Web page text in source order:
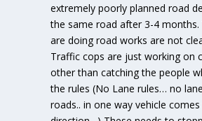
extremely poorly planned road
the same road after 3-4
are doing road works are not
Traffic cops are just working on
other than catching the people
the rules (No Lane rules… no
roads.. in one way vehicle